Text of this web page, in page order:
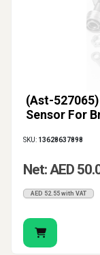
(Ast-
Sensor For
SKU: 13628637898
Net: AED
AED 52.55 with VAT